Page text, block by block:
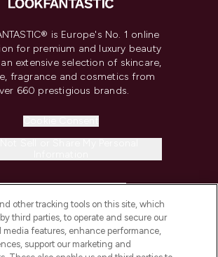
is Europe's No. 1 online
for premium and luxury beauty
extensive selection of skincare,
fragrance and cosmetics from
660 prestigious brands.
INFORMATION
other tracking tools on this site, which
third parties, to operate and secure our
media features, enhance performance,
support our marketing and